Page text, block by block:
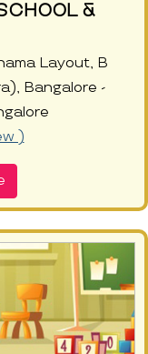
&
Layout, B
Bangalore -
)